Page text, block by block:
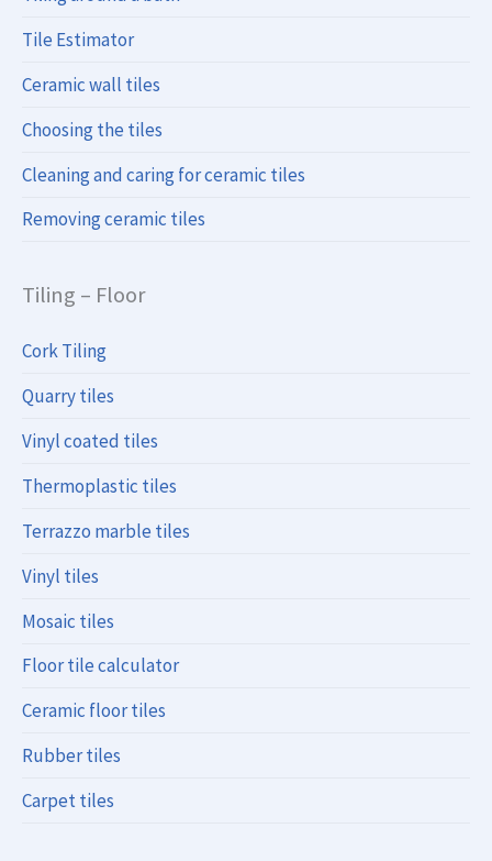
Tile Estimator
Ceramic wall tiles
Choosing the tiles
Cleaning and caring for ceramic tiles
Removing ceramic tiles
Tiling – Floor
Cork Tiling
Quarry tiles
Vinyl coated tiles
Thermoplastic tiles
Terrazzo marble tiles
Vinyl tiles
Mosaic tiles
Floor tile calculator
Ceramic floor tiles
Rubber tiles
Carpet tiles